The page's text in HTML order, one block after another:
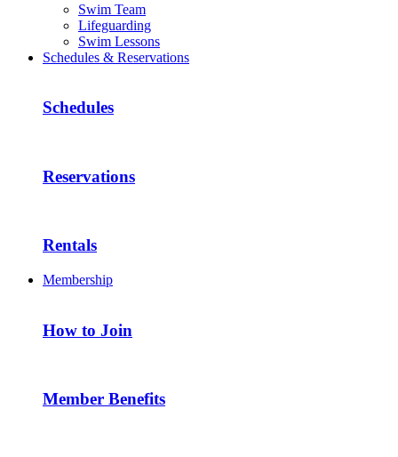
Swim Team
Lifeguarding
Swim Lessons
Schedules & Reservations
Schedules
Reservations
Rentals
Membership
How to Join
Member Benefits